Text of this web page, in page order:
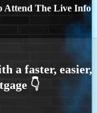
Attend The Live Info